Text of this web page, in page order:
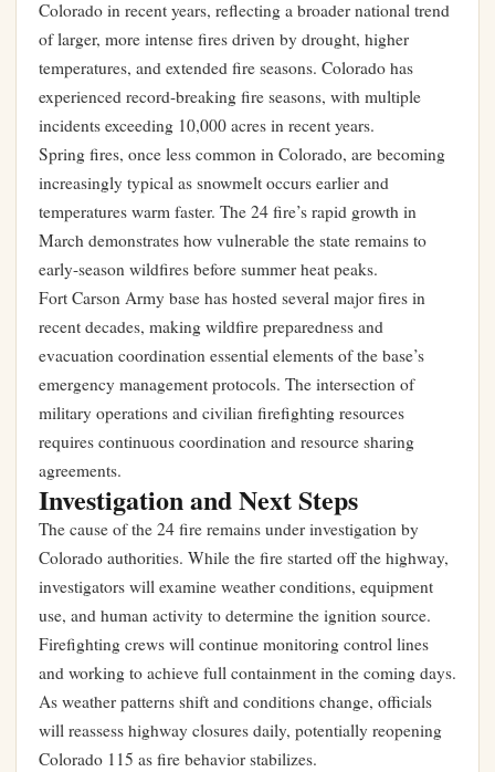
Colorado in recent years, reflecting a broader national trend
of larger, more intense fires driven by drought, higher
temperatures, and extended fire seasons. Colorado has
experienced record-breaking fire seasons, with multiple
incidents exceeding 10,000 acres in recent years.
Spring fires, once less common in Colorado, are becoming
increasingly typical as snowmelt occurs earlier and
temperatures warm faster. The 24 fire’s rapid growth in
March demonstrates how vulnerable the state remains to
early-season wildfires before summer heat peaks.
Fort Carson Army base has hosted several major fires in
recent decades, making wildfire preparedness and
evacuation coordination essential elements of the base’s
emergency management protocols. The intersection of
military operations and civilian firefighting resources
requires continuous coordination and resource sharing
agreements.
Investigation and Next Steps
The cause of the 24 fire remains under investigation by
Colorado authorities. While the fire started off the highway,
investigators will examine weather conditions, equipment
use, and human activity to determine the ignition source.
Firefighting crews will continue monitoring control lines
and working to achieve full containment in the coming days.
As weather patterns shift and conditions change, officials
will reassess highway closures daily, potentially reopening
Colorado 115 as fire behavior stabilizes.